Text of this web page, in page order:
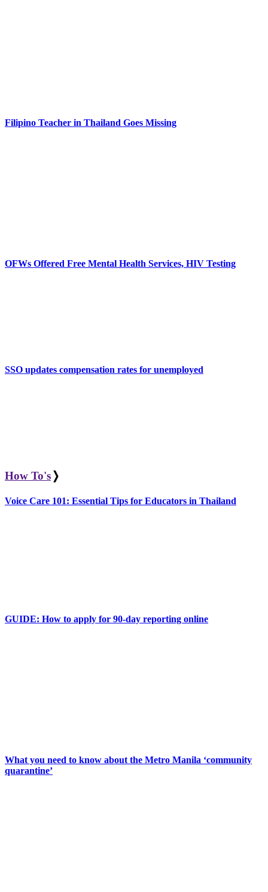
Filipino Teacher in Thailand Goes Missing
OFWs Offered Free Mental Health Services, HIV Testing
SSO updates compensation rates for unemployed
How To's ❭
Voice Care 101: Essential Tips for Educators in Thailand
GUIDE: How to apply for 90-day reporting online
What you need to know about the Metro Manila ‘community
quarantine’